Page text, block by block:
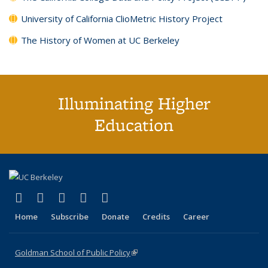
University of California ClioMetric History Project
The History of Women at UC Berkeley
Illuminating Higher
Education
X (formerly Twitter)
(link is external)
LinkedIn
(link is external)
YouTube
(link is external)
Instagram
(link is external)
Home Subscribe Donate Credits Career
Goldman School of Public Policy(link is external)